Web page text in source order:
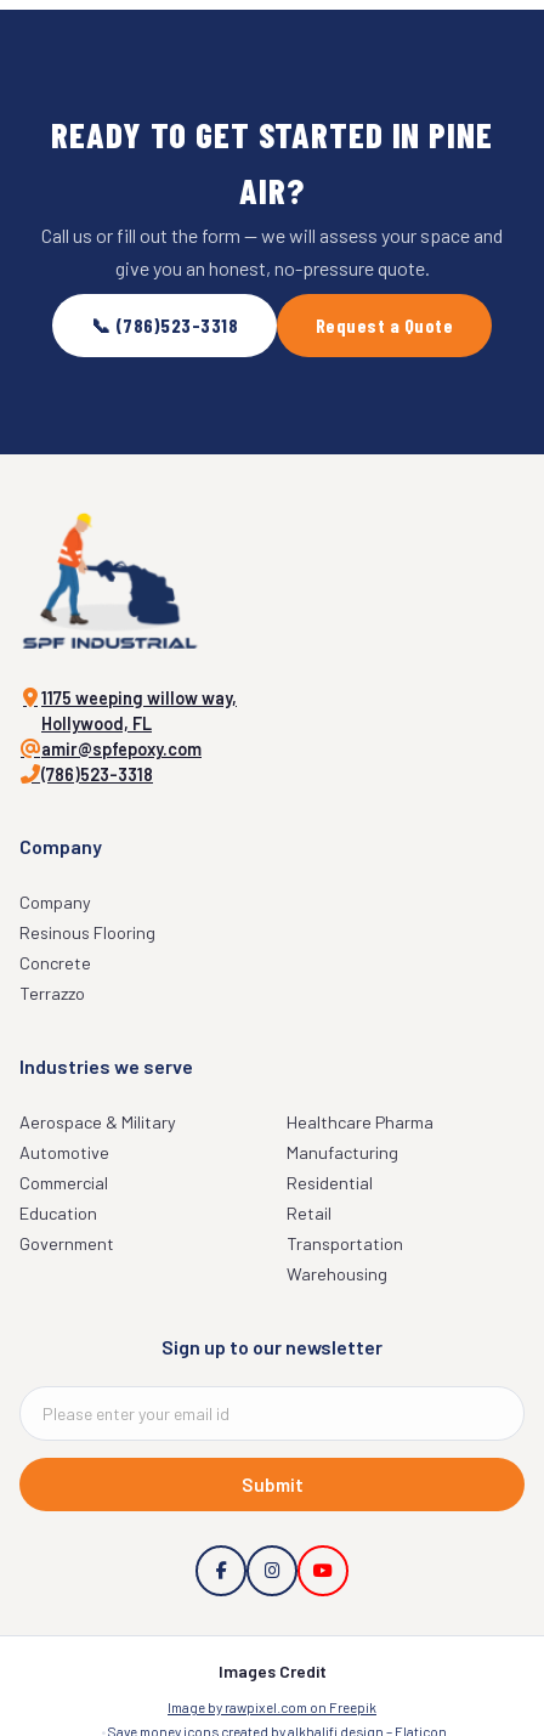
READY TO GET STARTED IN PINE
AIR?
Call us or fill out the form — we will assess your space and
give you an honest, no-pressure quote.
📞 (786)523-3318 Request a Quote
1175 weeping willow way,
Hollywood, FL
amir@spfepoxy.com
(786)523-3318
Company
Company
Resinous Flooring
Concrete
Terrazzo
Industries we serve
Aerospace & Military
Automotive
Commercial
Education
Government
Healthcare Pharma
Manufacturing
Residential
Retail
Transportation
Warehousing
Sign up to our newsletter
Submit
Images Credit
Image by rawpixel.com on Freepik
Save money icons created by alkhalifi design – Flaticon